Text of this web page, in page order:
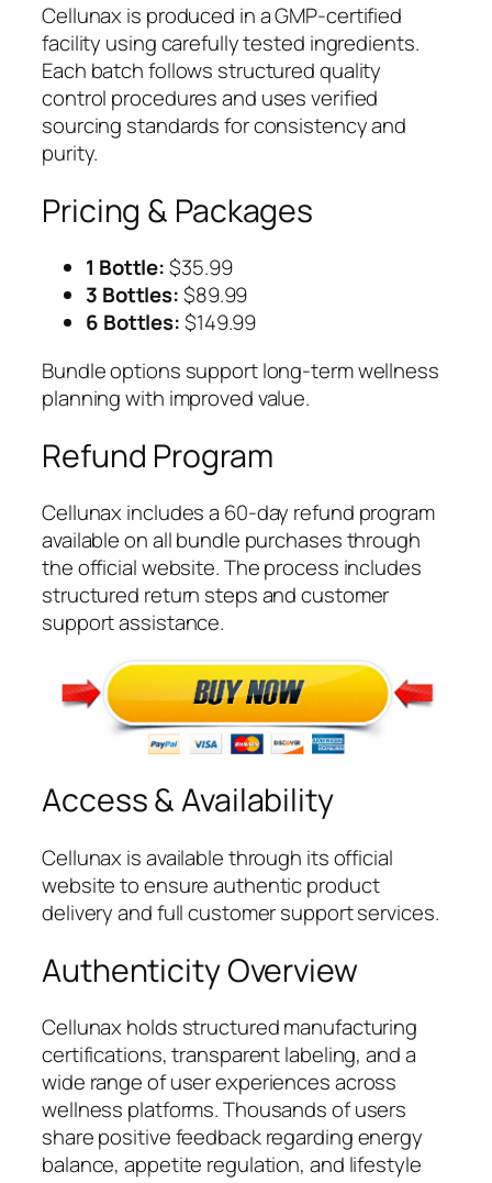
Cellunax is produced in a GMP-certified
facility using carefully tested ingredients.
Each batch follows structured quality
control procedures and uses verified
sourcing standards for consistency and
purity.
Pricing & Packages
1 Bottle:$35.99
3 Bottles:$89.99
6 Bottles:$149.99
Bundle options support long-term wellness
planning with improved value.
Refund Program
Cellunax includes a 60-day refund program
available on all bundle purchases through
the official website. The process includes
structured return steps and customer
support assistance.
Access & Availability
Cellunax is available through its official
website to ensure authentic product
delivery and full customer support services.
Authenticity Overview
Cellunax holds structured manufacturing
certifications, transparent labeling, and a
wide range of user experiences across
wellness platforms. Thousands of users
share positive feedback regarding energy
balance, appetite regulation, and lifestyle